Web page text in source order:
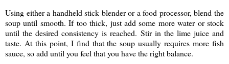
Using either a handheld stick blender or a food processor, blend the
soup until smooth. If too thick, just add some more water or stock
until the desired consistency is reached. Stir in the lime juice and
taste. At this point, I find that the soup usually requires more fish
sauce, so add until you feel that you have the right balance.